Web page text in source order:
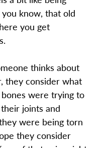
know, that old
you get
thinks about
they consider what
were trying to
joints and
were being torn
they consider